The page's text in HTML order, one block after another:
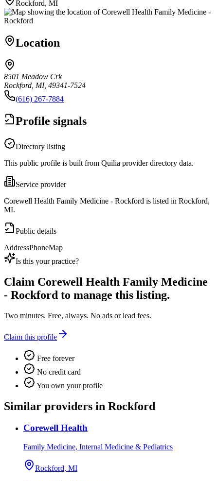
Rockford, MI
Location
8501 Meadow Crk
Rockford, MI, 49341-7524
(616) 267-7884
Profile signals
Directory listing
This public profile is built from Quilia provider directory data.
Service provider
Corewell Health Family Medicine - Rockford is listed in Rockford,
MI.
Public details
AddressPhoneMap
Is this your practice?
Claim Corewell Health Family Medicine
- Rockford to manage this listing.
Two minutes. Free, always. No ads or lead fees.
Claim this profile
Free forever
No credit card
You own your profile
Similar providers in Rockford
Corewell Health
Family Medicine, Internal Medicine & Pediatrics
Rockford, MI